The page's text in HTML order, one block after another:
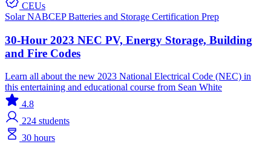
CEUs
SolarNABCEPBatteries and Storage Certification Prep
30-Hour 2023 NEC PV, Energy Storage, Building
and Fire Codes
Learn all about the new 2023 National Electrical Code (NEC) in
this entertaining and educational course from Sean White
4.8
224 students
30 hours